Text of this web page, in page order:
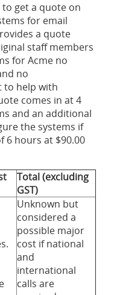
to get a quote on
for email
a quote
staff members
for Acme no
no
to help with
comes in at 4
and an additional
the systems if
6 hours at $90.00
Total (excluding
GST)
Unknown but
considered a
possible major
cost if national
and
international
calls are